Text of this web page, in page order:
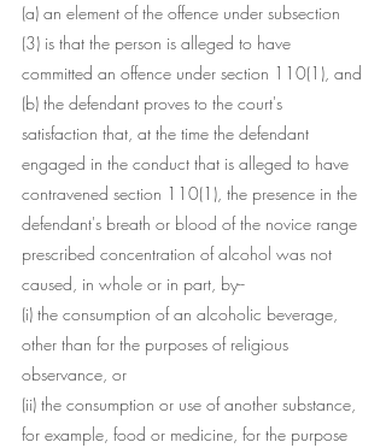
(a) an element of the offence under subsection
(3) is that the person is alleged to have
committed an offence under section 110(1), and
(b) the defendant proves to the court's
satisfaction that, at the time the defendant
engaged in the conduct that is alleged to have
contravened section 110(1), the presence in the
defendant's breath or blood of the novice range
prescribed concentration of alcohol was not
caused, in whole or in part, by--
(i) the consumption of an alcoholic beverage,
other than for the purposes of religious
observance, or
(ii) the consumption or use of another substance,
for example, food or medicine, for the purpose